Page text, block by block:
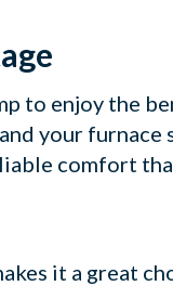
to enjoy the
your
comfort
it a great